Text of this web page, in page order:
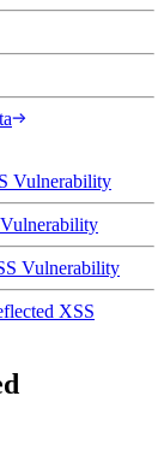
Vulnerability
Vulnerability
XSS